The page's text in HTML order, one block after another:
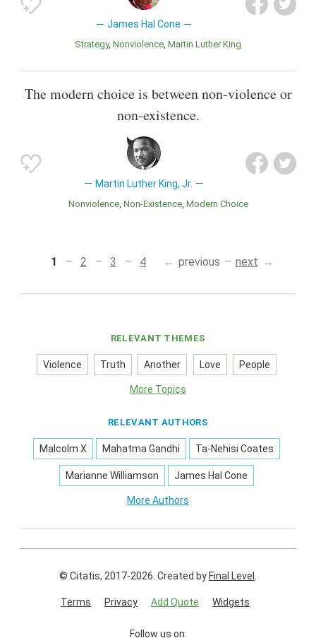
James Hal Cone
Strategy Nonviolence Martin Luther King
The modern choice is between non-violence or
non-existence.
Martin Luther King, Jr.
Nonviolence Non-Existence Modern Choice
1 2 3 4 previous next
RELEVANT THEMES
Violence Truth Another Love People
More Topics
RELEVANT AUTHORS
Malcolm X Mahatma Gandhi Ta-Nehisi Coates
Marianne Williamson James Hal Cone
More Authors
© Citatis, 2017-2026. Created byFinal Level
Terms Privacy Add Quote Widgets
Follow us on: